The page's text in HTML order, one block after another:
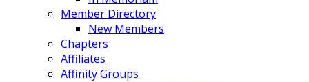
Member Directory
New Members
Chapters
Affiliates
Affinity Groups